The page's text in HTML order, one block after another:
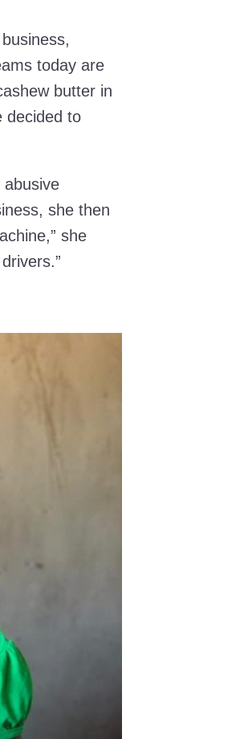
today are
butter in
decided to
abusive
she then
she